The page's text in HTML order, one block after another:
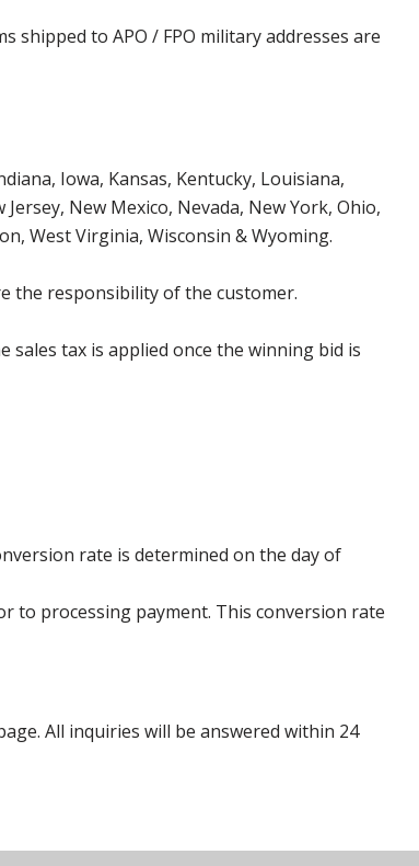
shipped to APO / FPO military addresses are
Iowa, Kansas, Kentucky, Louisiana,
New Mexico, Nevada, New York, Ohio,
West Virginia, Wisconsin & Wyoming.
the responsibility of the customer.
tax is applied once the winning bid is
rate is determined on the day of
to processing payment. This conversion rate
All inquiries will be answered within 24